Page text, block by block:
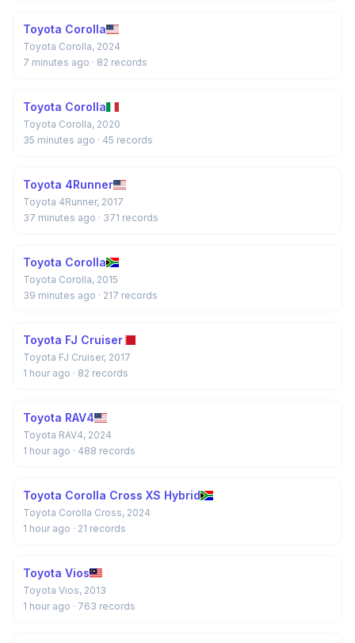
Toyota Corolla
Toyota Corolla, 2024
7 minutes ago · 82 records
Toyota Corolla
Toyota Corolla, 2020
35 minutes ago · 45 records
Toyota 4Runner
Toyota 4Runner, 2017
37 minutes ago · 371 records
Toyota Corolla
Toyota Corolla, 2015
39 minutes ago · 217 records
Toyota FJ Cruiser
Toyota FJ Cruiser, 2017
1 hour ago · 82 records
Toyota RAV4
Toyota RAV4, 2024
1 hour ago · 488 records
Toyota Corolla Cross XS Hybrid
Toyota Corolla Cross, 2024
1 hour ago · 21 records
Toyota Vios
Toyota Vios, 2013
1 hour ago · 763 records